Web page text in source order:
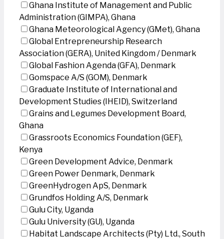
Ghana Institute of Management and Public
Administration (GIMPA), Ghana
Ghana Meteorological Agency (GMet), Ghana
Global Entrepreneurship Research
Association (GERA), United Kingdom / Denmark
Global Fashion Agenda (GFA), Denmark
Gomspace A/S (GOM), Denmark
Graduate Institute of International and
Development Studies (IHEID), Switzerland
Grains and Legumes Development Board,
Ghana
Grassroots Economics Foundation (GEF),
Kenya
Green Development Advice, Denmark
Green Power Denmark, Denmark
GreenHydrogen ApS, Denmark
Grundfos Holding A/S, Denmark
Gulu City, Uganda
Gulu University (GU), Uganda
Habitat Landscape Architects (Pty) Ltd., South